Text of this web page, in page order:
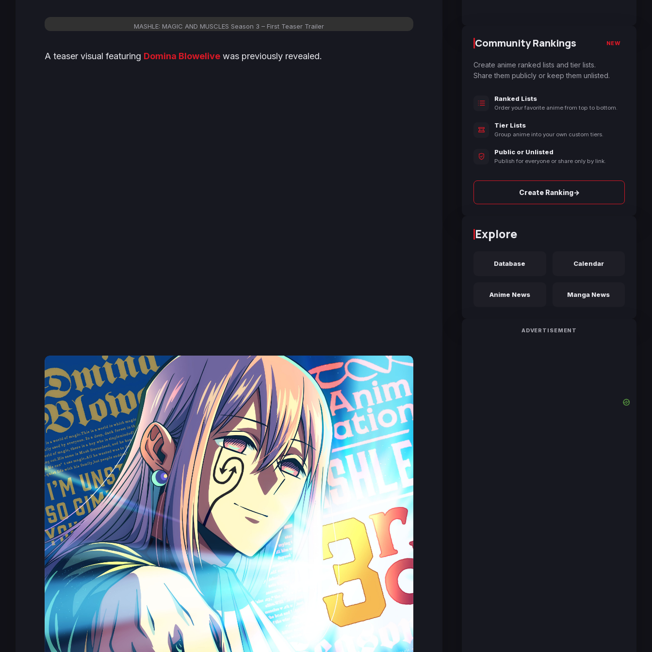
MASHLE: MAGIC AND MUSCLES Season 3 – First Teaser Trailer
A teaser visual featuring Domina Blowelive was previously revealed.
Community Rankings NEW
Create anime ranked lists and tier lists.
Share them publicly or keep them unlisted.
Ranked Lists
Order your favorite anime from top to bottom.
Tier Lists
Group anime into your own custom tiers.
Public or Unlisted
Publish for everyone or share only by link.
Create Ranking→
Explore
Database Calendar
Anime News Manga News
ADVERTISEMENT